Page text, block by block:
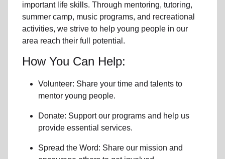
important life skills. Through mentoring, tutoring,
summer camp, music programs, and recreational
activities, we strive to help young people in our
area reach their full potential.
How You Can Help:
Volunteer: Share your time and talents to
mentor young people.
Donate: Support our programs and help us
provide essential services.
Spread the Word: Share our mission and